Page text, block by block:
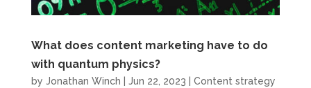
What does content marketing have to do
with quantum physics?
by Jonathan Winch | Jun 22, 2023 | Content strategy